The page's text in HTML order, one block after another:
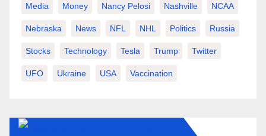
Media Money Nancy Pelosi Nashville NCAA
Nebraska News NFL NHL Politics Russia
Stocks Technology Tesla Trump Twitter
UFO Ukraine USA Vaccination